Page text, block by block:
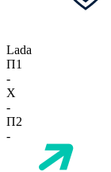
Lada
П1
-
X
-
П2
-